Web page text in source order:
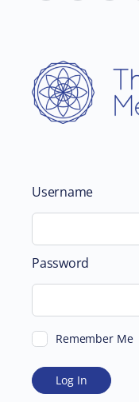
Username
Password
Remember Me